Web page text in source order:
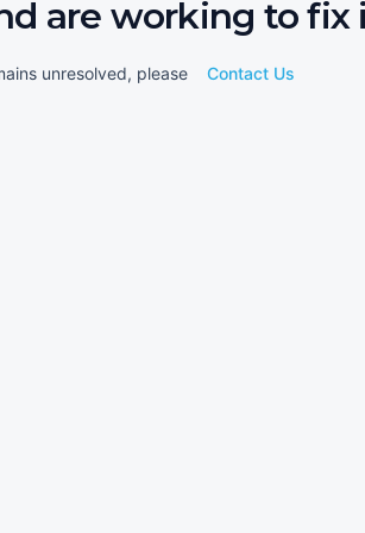
are working to fix
unresolved, please Contact Us